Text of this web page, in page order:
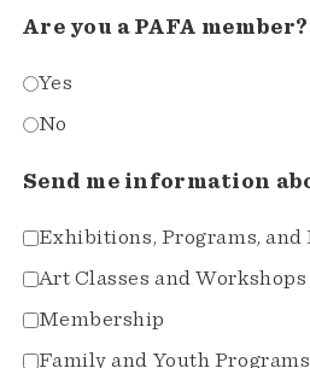
Are you a PAFA member?
Yes
No
Send me information
Exhibitions, Programs, and
Art Classes and Workshops
Membership
Family and Youth Programs